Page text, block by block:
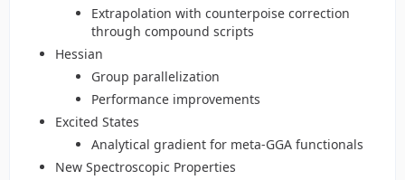
Extrapolation with counterpoise correction
through compound scripts
Hessian
Group parallelization
Performance improvements
Excited States
Analytical gradient for meta-GGA functionals
New Spectroscopic Properties